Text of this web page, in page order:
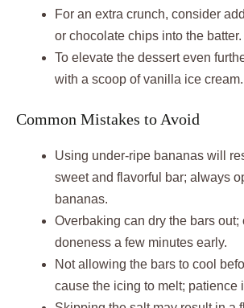
For an extra crunch, consider
or chocolate chips into the batter.
To elevate the dessert even
with a scoop of vanilla ice cream.
Common Mistakes to Avoid
Using under-ripe bananas will
sweet and flavorful bar; always
bananas.
Overbaking can dry the bars out;
doneness a few minutes early.
Not allowing the bars to cool
cause the icing to melt; patience